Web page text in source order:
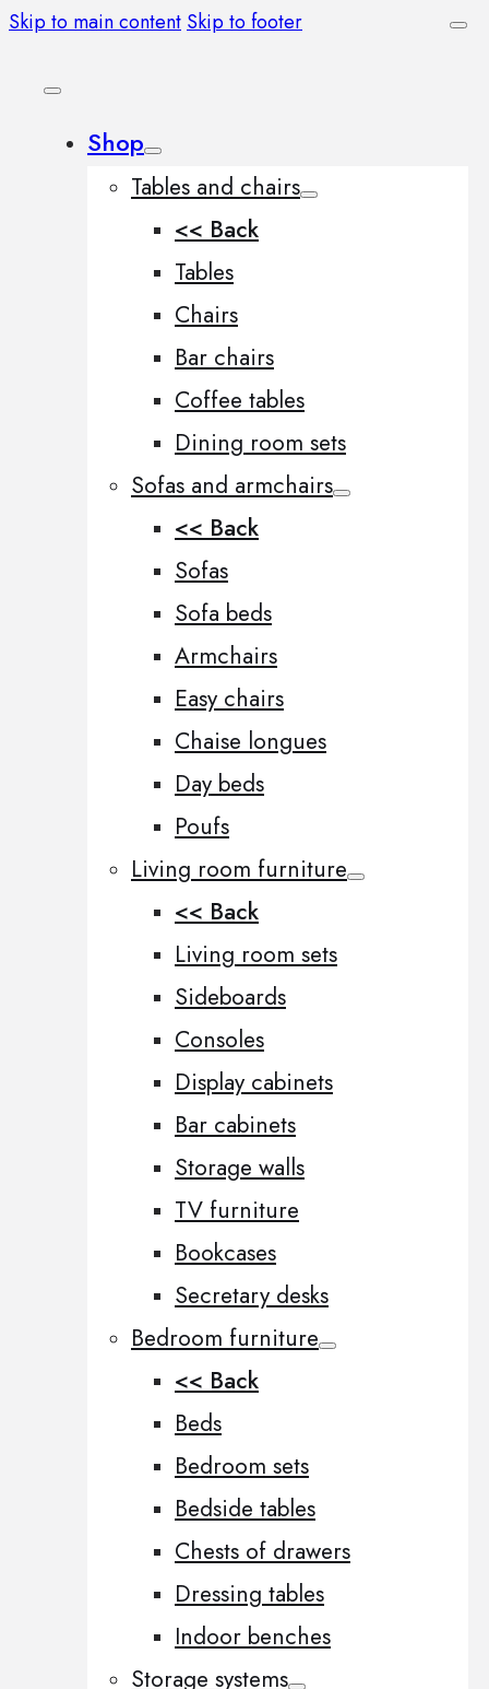
Skip to main content Skip to footer
Shop
Tables and chairs
<< Back
Tables
Chairs
Bar chairs
Coffee tables
Dining room sets
Sofas and armchairs
<< Back
Sofas
Sofa beds
Armchairs
Easy chairs
Chaise longues
Day beds
Poufs
Living room furniture
<< Back
Living room sets
Sideboards
Consoles
Display cabinets
Bar cabinets
Storage walls
TV furniture
Bookcases
Secretary desks
Bedroom furniture
<< Back
Beds
Bedroom sets
Bedside tables
Chests of drawers
Dressing tables
Indoor benches
Storage systems